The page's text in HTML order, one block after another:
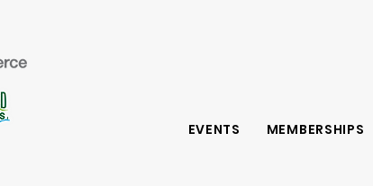
EVENTS MEMBERSHIPS